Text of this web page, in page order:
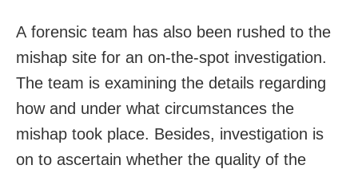
A forensic team has also been rushed to the
mishap site for an on-the-spot investigation.
The team is examining the details regarding
how and under what circumstances the
mishap took place. Besides, investigation is
on to ascertain whether the quality of the